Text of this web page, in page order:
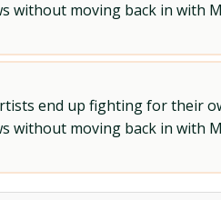
without moving back in with
end up fighting for their
without moving back in with